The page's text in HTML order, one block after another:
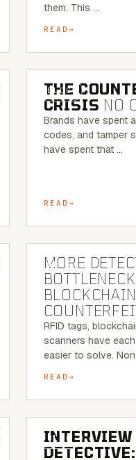
them. This …
READ
BLOG
THE
CRISIS NO
Brands have spent
codes, and tamper
have spent that …
READ
BLOG
MORE
RFID tags,
scanners have
easier to solve.
READ
BLOG
DETECTIVE: